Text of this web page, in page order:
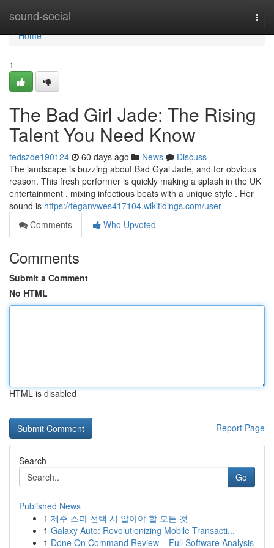
sound-social
Home
Home
1
The Bad Girl Jade: The Rising
Talent You Need Know
tedszde190124 60 days ago News
Discuss
The landscape is buzzing about Bad Gyal Jade, and for obvious
reason. This fresh performer is quickly making a splash in the UK
entertainment , mixing infectious beats with a unique style . Her
sound is https://teganvwes417104.wikitidings.com/user
Comments
Who Upvoted
Comments
Submit a Comment
No HTML
HTML is disabled
Report Page
Search
Go
Published News
1 제주 스파 선택 시 알아야 할 모든 것
1 Galaxy Auto: Revolutionizing Mobile Transacti...
1 Done On Command Review – Full Software Analysis